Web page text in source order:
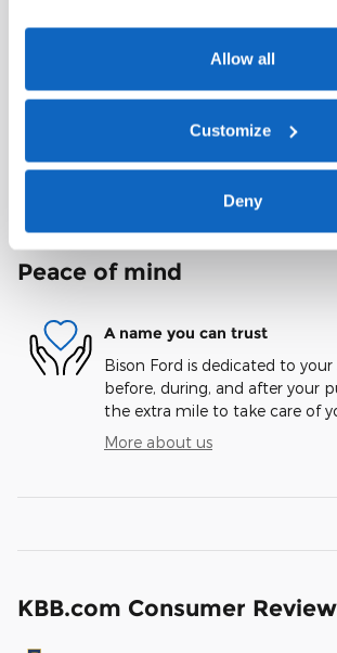
Allow all
Customize
Deny
The full specifications
Notes from the dealer
Peace of mind
A name you can trust
Bison Ford is dedicated to
before, during, and after your
the extra mile to take care of
More about us
KBB.com Consumer